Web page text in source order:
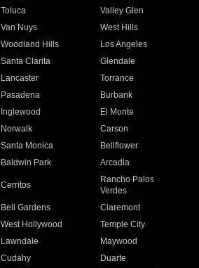
Toluca
Valley Glen
Van Nuys
West Hills
Woodland Hills
Los Angeles
Santa Clarita
Glendale
Lancaster
Torrance
Pasadena
Burbank
Inglewood
El Monte
Norwalk
Carson
Santa Monica
Bellflower
Baldwin Park Arcadia
Cerritos
Rancho Palos
Verdes
Bell Gardens
Claremont
West Hollywood
Temple City
Lawndale
Maywood
Cudahy
Duarte